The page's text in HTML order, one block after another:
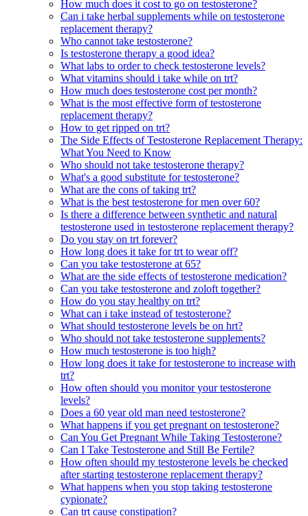
How much does it cost to go on testosterone?
Can i take herbal supplements while on testosterone
replacement therapy?
Who cannot take testosterone?
Is testosterone therapy a good idea?
What labs to order to check testosterone levels?
What vitamins should i take while on trt?
How much does testosterone cost per month?
What is the most effective form of testosterone
replacement therapy?
How to get ripped on trt?
The Side Effects of Testosterone Replacement Therapy:
What You Need to Know
Who should not take testosterone therapy?
What's a good substitute for testosterone?
What are the cons of taking trt?
What is the best testosterone for men over 60?
Is there a difference between synthetic and natural
testosterone used in testosterone replacement therapy?
Do you stay on trt forever?
How long does it take for trt to wear off?
Can you take testosterone at 65?
What are the side effects of testosterone medication?
Can you take testosterone and zoloft together?
How do you stay healthy on trt?
What can i take instead of testosterone?
What should testosterone levels be on hrt?
Who should not take testosterone supplements?
How much testosterone is too high?
How long does it take for testosterone to increase with
trt?
How often should you monitor your testosterone
levels?
Does a 60 year old man need testosterone?
What happens if you get pregnant on testosterone?
Can You Get Pregnant While Taking Testosterone?
Can I Take Testosterone and Still Be Fertile?
How often should my testosterone levels be checked
after starting testosterone replacement therapy?
What happens when you stop taking testosterone
cypionate?
Can trt cause constipation?